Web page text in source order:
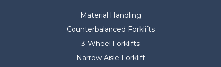
Material Handling
Counterbalanced Forklifts
3-Wheel Forklifts
Narrow Aisle Forklift